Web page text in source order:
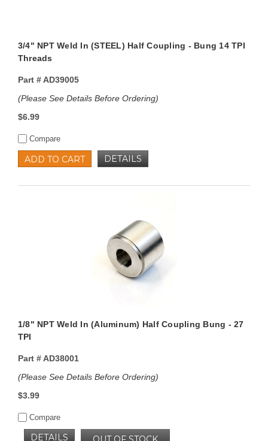
3/4" NPT Weld In (STEEL) Half Coupling - Bung 14 TPI
Threads
Part #AD39005
(Please See Details Before Ordering)
$6.99
Compare
ADD TO CART DETAILS
1/8" NPT Weld In (Aluminum) Half Coupling Bung - 27
TPI
Part #AD38001
(Please See Details Before Ordering)
$3.99
Compare
DETAILS